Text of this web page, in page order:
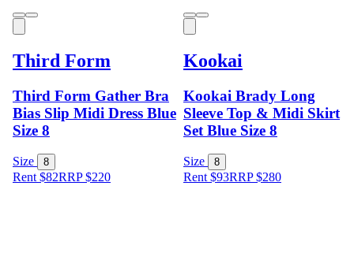
Third Form
Third Form Gather Bra
Bias Slip Midi Dress Blue
Size 8
Size 8
Rent $82RRP$220
Kookai
Kookai Brady Long
Sleeve Top & Midi Skirt
Set Blue Size 8
Size 8
Rent $93RRP$280